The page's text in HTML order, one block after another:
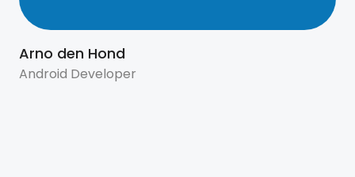
Arno den Hond
Android Developer